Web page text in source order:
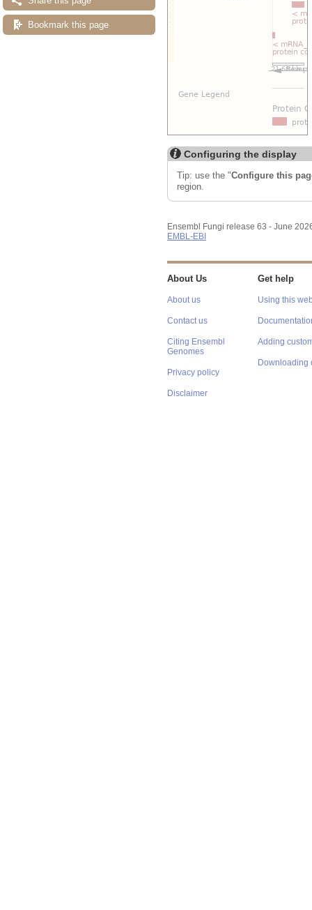
Bookmark this page
Configuring the display
Tip: use the "Configure this
region.
Ensembl Fungi release 63 - June
EMBL-EBI
About Us
About us
Contact us
Citing Ensembl
Genomes
Privacy policy
Disclaimer
Get help
Using this
Adding
Downloading